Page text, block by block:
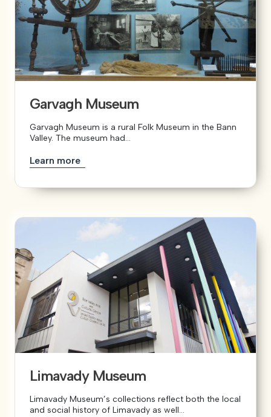
Garvagh Museum
Garvagh Museum is a rural Folk Museum in the Bann
Valley. The museum had...
Learn more
Limavady Museum
Limavady Museum’s collections reflect both the local
and social history of Limavady as well...